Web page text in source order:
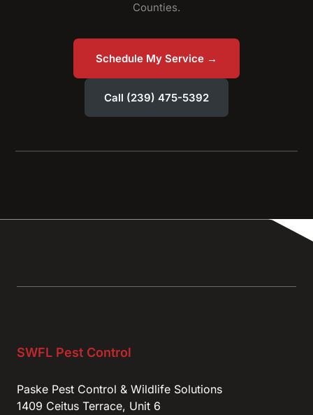
Counties.
Schedule My Service →
Call (239) 475-5392
SWFL Pest Control
Paske Pest Control & Wildlife Solutions
1409 Ceitus Terrace, Unit 6